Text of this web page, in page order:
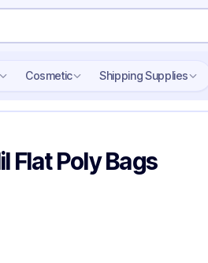
Cosmetic Shipping Supplies
Flat Poly Bags